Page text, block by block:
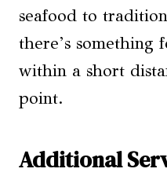
seafood to
there’s something
within a short
point.
Additional